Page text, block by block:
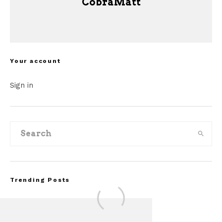
Your account
Sign in
Trending Posts